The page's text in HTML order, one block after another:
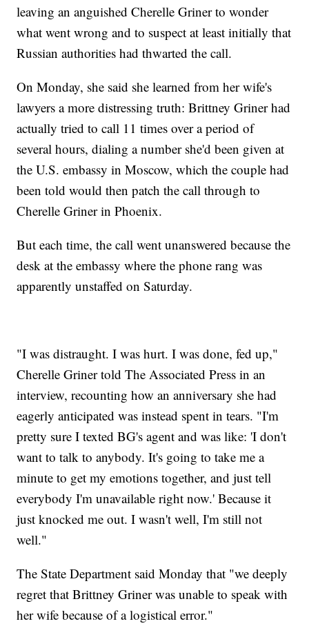
leaving an anguished Cherelle Griner to wonder
what went wrong and to suspect at least initially that
Russian authorities had thwarted the call.
On Monday, she said she learned from her wife's
lawyers a more distressing truth: Brittney Griner had
actually tried to call 11 times over a period of
several hours, dialing a number she'd been given at
the U.S. embassy in Moscow, which the couple had
been told would then patch the call through to
Cherelle Griner in Phoenix.
But each time, the call went unanswered because the
desk at the embassy where the phone rang was
apparently unstaffed on Saturday.
"I was distraught. I was hurt. I was done, fed up,"
Cherelle Griner told The Associated Press in an
interview, recounting how an anniversary she had
eagerly anticipated was instead spent in tears. "I'm
pretty sure I texted BG's agent and was like: 'I don't
want to talk to anybody. It's going to take me a
minute to get my emotions together, and just tell
everybody I'm unavailable right now.' Because it
just knocked me out. I wasn't well, I'm still not
well."
The State Department said Monday that "we deeply
regret that Brittney Griner was unable to speak with
her wife because of a logistical error."